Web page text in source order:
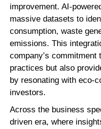
improvement. AI-
massive datasets to
consumption, waste
emissions. This
company’s
practices but also
by resonating with eco-
investors.
Across the business
driven era, where